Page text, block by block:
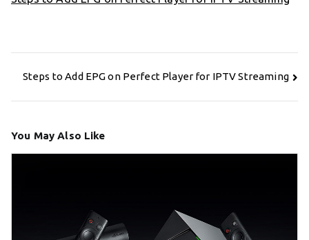
Post
Steps to Add EPG on Perfect Player for IPTV Streaming
You May Also Like